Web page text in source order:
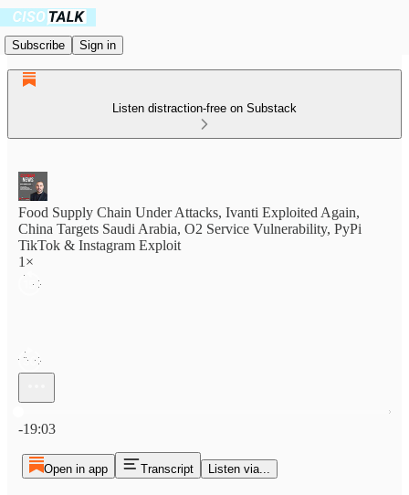
Subscribe Sign in
Listen distraction-free on Substack
Food Supply Chain Under Attacks, Ivanti Exploited Again,
China Targets Saudi Arabia, O2 Service Vulnerability, PyPi
TikTok & Instagram Exploit
1×
-19:03
Open in app Transcript Listen via...